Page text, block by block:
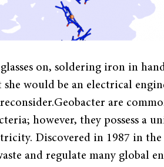
on, soldering iron in
would be an electrical
are
however, they possess a
Discovered in 1987 in the
and regulate many global